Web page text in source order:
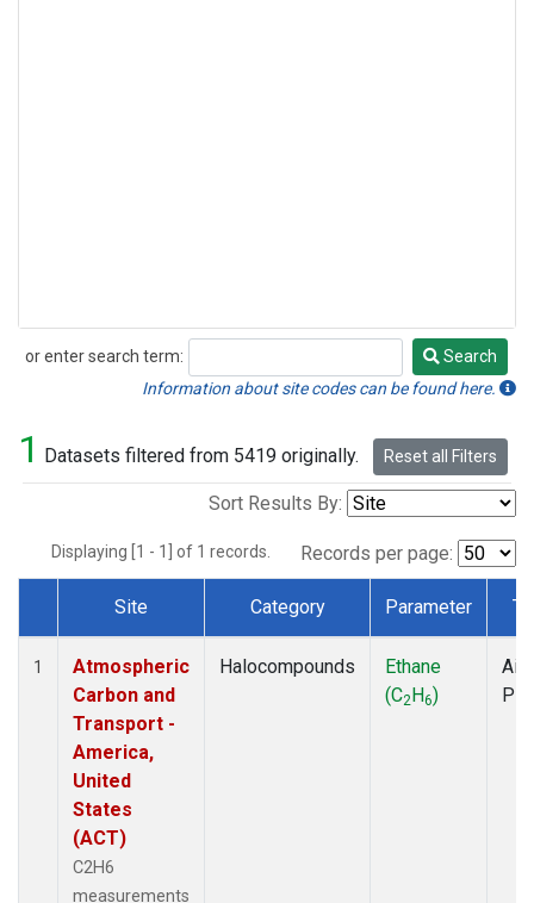
or enter search term:
Search
Search
Information about site codes can be found here.
1 Datasets filtered from 5419 originally. Reset all Filters
Sort Results By:
Displaying [1 - 1] of 1 records. Records per page:
Dataset Number
Site Category Parameter
1
Atmospheric
Carbon and
Transport -
America,
United
States
(ACT)
C2H6
measurements
Halocompounds
Ethane
(C2H6)